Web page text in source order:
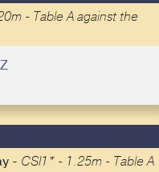
- Table A against the
- CSI1* - 1.25m - Table A